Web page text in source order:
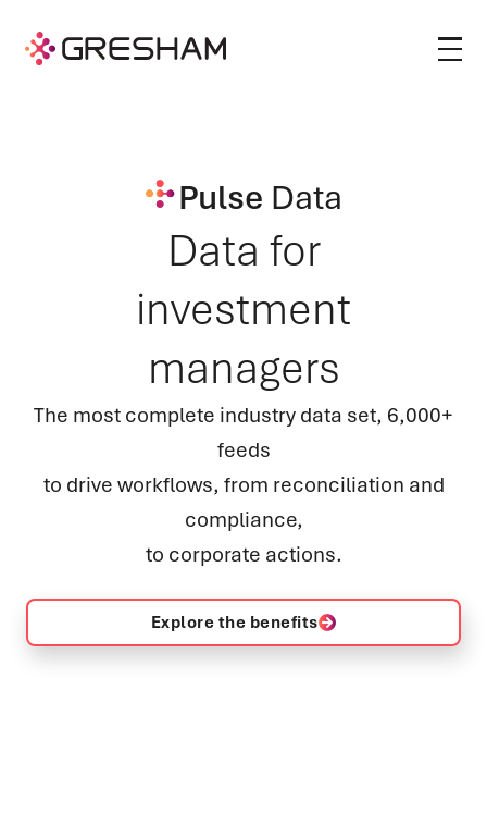
Pulse Data
Data for
investment
managers
The most complete industry data set, 6,000+
feeds
to drive workflows, from reconciliation and
compliance,
to corporate actions.
Explore the benefits